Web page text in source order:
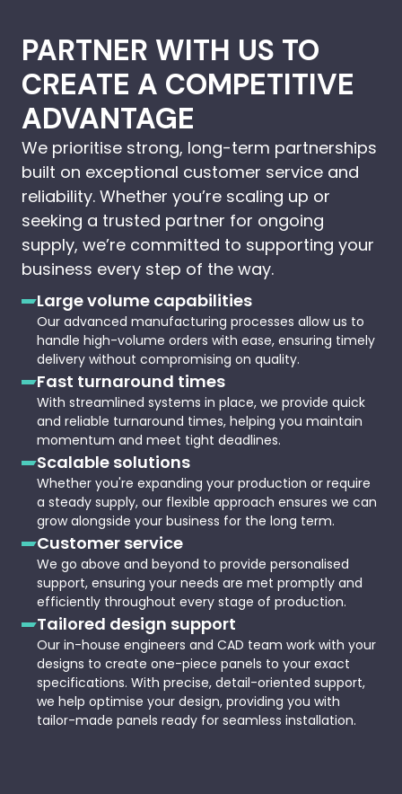
PARTNER WITH US TO
CREATE A COMPETITIVE
ADVANTAGE
We prioritise strong, long-term partnerships
built on exceptional customer service and
reliability. Whether you’re scaling up or
seeking a trusted partner for ongoing
supply, we’re committed to supporting your
business every step of the way.
Large volume capabilities
Our advanced manufacturing processes allow us to
handle high-volume orders with ease, ensuring timely
delivery without compromising on quality.
Fast turnaround times
With streamlined systems in place, we provide quick
and reliable turnaround times, helping you maintain
momentum and meet tight deadlines.
Scalable solutions
Whether you're expanding your production or require
a steady supply, our flexible approach ensures we can
grow alongside your business for the long term.
Customer service
We go above and beyond to provide personalised
support, ensuring your needs are met promptly and
efficiently throughout every stage of production.
Tailored design support
Our in-house engineers and CAD team work with your
designs to create one-piece panels to your exact
specifications. With precise, detail-oriented support,
we help optimise your design, providing you with
tailor-made panels ready for seamless installation.